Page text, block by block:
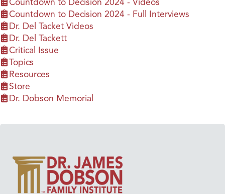
Countdown to Decision 2024 - Full Interviews
Dr. Del Tacket Videos
Dr. Del Tackett
Critical Issue
Topics
Resources
Store
Dr. Dobson Memorial